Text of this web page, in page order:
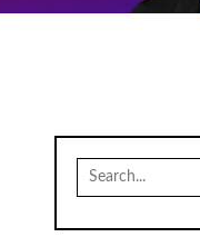
for: